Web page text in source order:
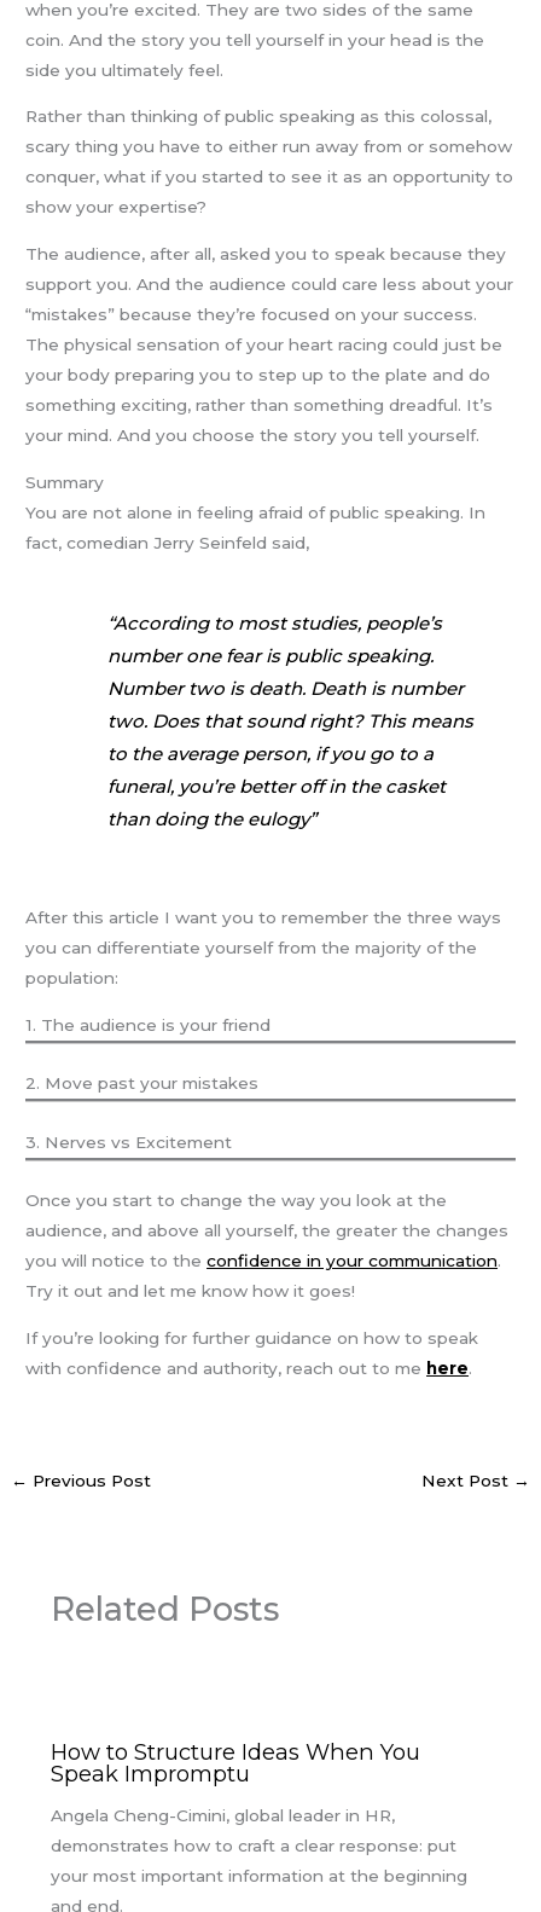
when you’re excited. They are two sides of the same
coin. And the story you tell yourself in your head is the
side you ultimately feel.
Rather than thinking of public speaking as this colossal,
scary thing you have to either run away from or somehow
conquer, what if you started to see it as an opportunity to
show your expertise?
The audience, after all, asked you to speak because they
support you. And the audience could care less about your
“mistakes” because they’re focused on your success.
The physical sensation of your heart racing could just be
your body preparing you to step up to the plate and do
something exciting, rather than something dreadful. It’s
your mind. And you choose the story you tell yourself.
Summary
You are not alone in feeling afraid of public speaking. In
fact, comedian Jerry Seinfeld said,
“According to most studies, people’s
number one fear is public speaking.
Number two is death. Death is number
two. Does that sound right? This means
to the average person, if you go to a
funeral, you’re better off in the casket
than doing the eulogy”
After this article I want you to remember the three ways
you can differentiate yourself from the majority of the
population:
1. The audience is your friend
2. Move past your mistakes
3. Nerves vs Excitement
Once you start to change the way you look at the
audience, and above all yourself, the greater the changes
you will notice to theconfidence in your communication.
Try it out and let me know how it goes!
If you’re looking for further guidance on how to speak
with confidence and authority, reach out to me here.
← Previous Post Next Post →
Related Posts
How to Structure Ideas When You
Speak Impromptu
Angela Cheng-Cimini, global leader in HR,
demonstrates how to craft a clear response: put
your most important information at the beginning
and end.